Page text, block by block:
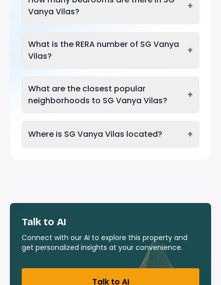
Vanya Vilas?
+
What is the RERA number of SG Vanya
Vilas?
+
What are the closest popular
neighborhoods to SG Vanya Vilas?
+
Where is SG Vanya Vilas located? +
Talk to AI
Connect with our AI to explore this property and
get personalized insights at your convenience.
Talk to AI